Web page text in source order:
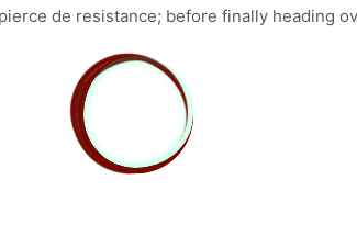
de resistance; before finally heading